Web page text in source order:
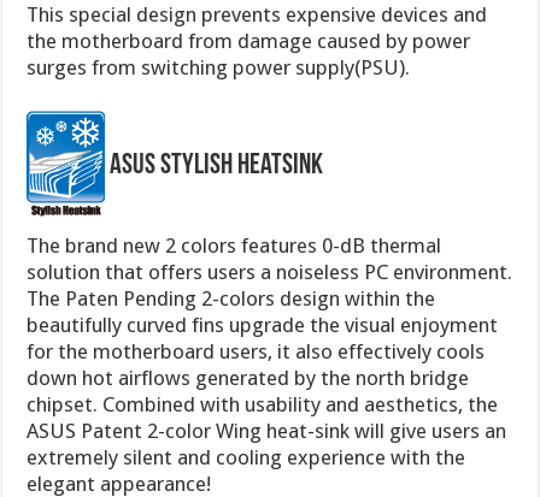
This special design prevents expensive devices and
the motherboard from damage caused by power
surges from switching power supply(PSU).
ASUS Stylish Heatsink
The brand new 2 colors features 0-dB thermal
solution that offers users a noiseless PC environment.
The Paten Pending 2-colors design within the
beautifully curved fins upgrade the visual enjoyment
for the motherboard users, it also effectively cools
down hot airflows generated by the north bridge
chipset. Combined with usability and aesthetics, the
ASUS Patent 2-color Wing heat-sink will give users an
extremely silent and cooling experience with the
elegant appearance!